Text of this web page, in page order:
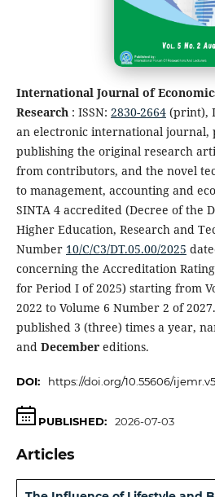
International Journal of
Research: ISSN: 2830-2664(print),
an electronic international journal,
publishing the original research
from contributors, and the novel
to management, accounting and
SINTA 4 accredited (Decree of the
Higher Education, Research and
Number 10/C/C3/DT.05.00/2025
concerning the Accreditation
for Period I of 2025) starting from
2022 to Volume 6 Number 2 of
published 3 (three) times a year,
and Decembereditions.
DOI: https://doi.org/10.55606/
PUBLISHED: 2026-07-03
Articles